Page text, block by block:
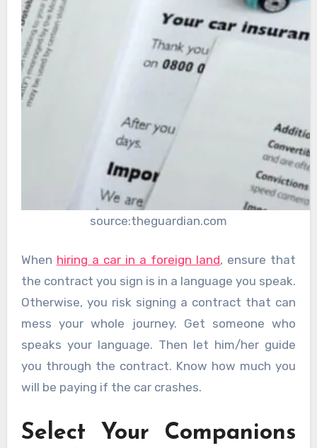
source:theguardian.com
When hiring a car in a foreign land, ensure that
the contract you sign is in a language you speak.
Otherwise, you risk signing a contract that can
mess your whole journey. Get someone who
speaks your language. Then let him/her guide
you through the contract. Know how much you
will be paying if the car crashes.
Select Your Companions